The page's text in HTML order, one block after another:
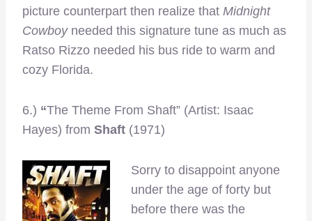
picture counterpart then realize that Midnight
Cowboy needed this signature tune as much as
Ratso Rizzo needed his bus ride to warm and
cozy Florida.
6.) “The Theme From Shaft” (Artist: Isaac
Hayes) from Shaft (1971)
Sorry to disappoint anyone
under the age of forty but
before there was the